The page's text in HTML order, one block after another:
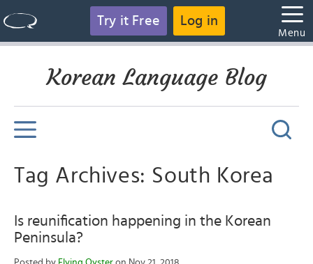
Try it Free Log in
Menu
Korean Language Blog
Tag Archives: South Korea
Is reunification happening in the Korean
Peninsula?